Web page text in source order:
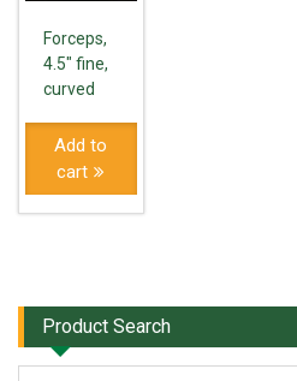
Forceps,
4.5" fine,
curved
Add to
cart
Product Search